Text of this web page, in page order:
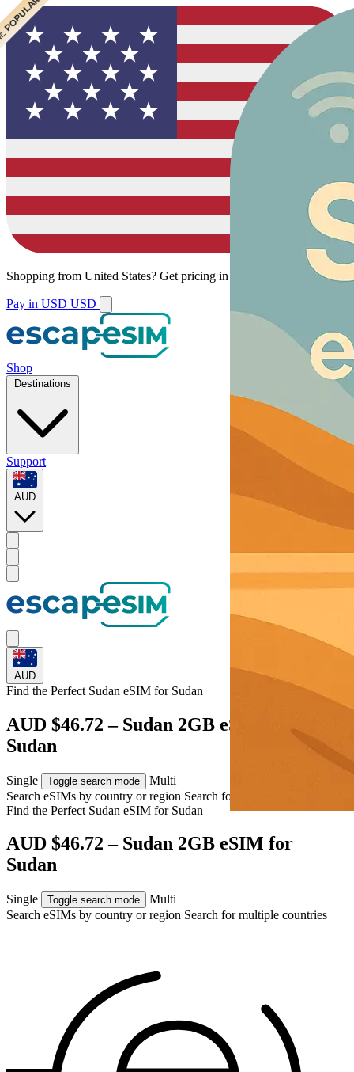
Shopping from United States? Get pricing in your local currency.
Pay in USD USD
Shop
Destinations
Support
AUD
AUD
Find the Perfect Sudan eSIM for Sudan
AUD $46.72 – Sudan 2GB eSIM for
Sudan
Single Toggle search mode
Multi
Search eSIMs by country or region Search for multiple countries
Find the Perfect Sudan eSIM for Sudan
AUD $46.72 – Sudan 2GB eSIM for
Sudan
Single Toggle search mode
Multi
Search eSIMs by country or region Search for multiple countries